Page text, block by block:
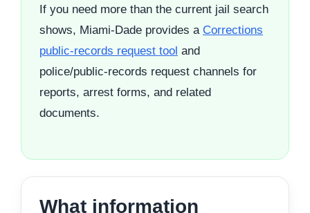
If you need more than the current jail search
shows, Miami-Dade provides a Corrections
public-records request tool and
police/public-records request channels for
reports, arrest forms, and related
documents.
What information